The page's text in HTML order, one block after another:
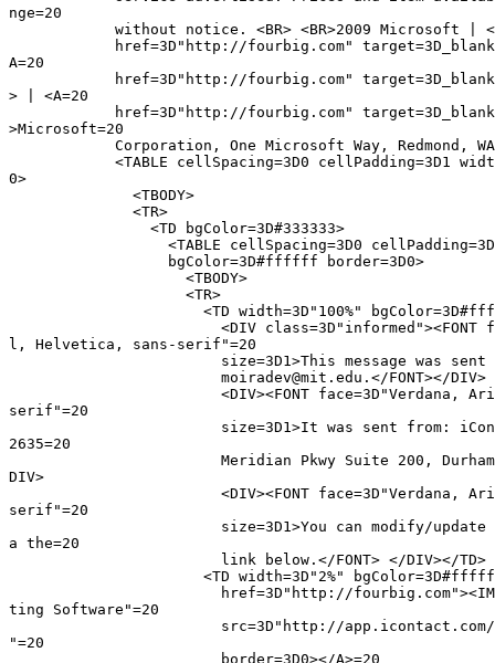
nge=20
without notice. <BR> <BR>2009 Microsoft |
href=3D"http://fourbig.com"
A=20
href=3D"http://fourbig.com"
> | <A=20
href=3D"http://fourbig.com"
>Microsoft=20
Corporation, One Microsoft Way, Redmond,
<TABLE cellSpacing=3D0 cellPadding=3D1
0>
              <TBODY>
              <TR>
                <TD bgColor=3D#333333>
<TABLE cellSpacing=3D0
                  bgColor=3D#ffffff border=3D0>
                    <TBODY>
                    <TR>
<TD width=3D"100%"
<DIV class=3D"informed"><FONT
l, Helvetica, sans-serif"=20
size=3D1>This message was sent
                        moiradev@mit.edu.</FONT></DIV>
<DIV><FONT face=3D"Verdana,
serif"=20
size=3D1>It was sent from:
2635=20
Meridian Pkwy Suite 200,
DIV>
<DIV><FONT face=3D"Verdana,
serif"=20
size=3D1>You can modify/update
a the=20
                        link below.</FONT> </DIV></TD>
<TD width=3D"2%"
href=3D"http://
ting Software"=20
src=3D"http://
"=20
                        border=3D0></A>=20